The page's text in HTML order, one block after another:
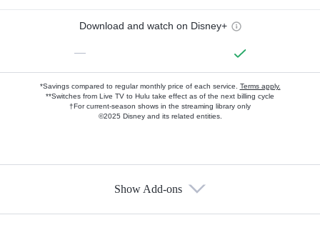
Download and watch on Disney+
—
*Savings compared to regular monthly price of each service. Terms apply.
**Switches from Live TV to Hulu take effect as of the next billing cycle
†For current-season shows in the streaming library only
©2025 Disney and its related entities.
Show Add-ons